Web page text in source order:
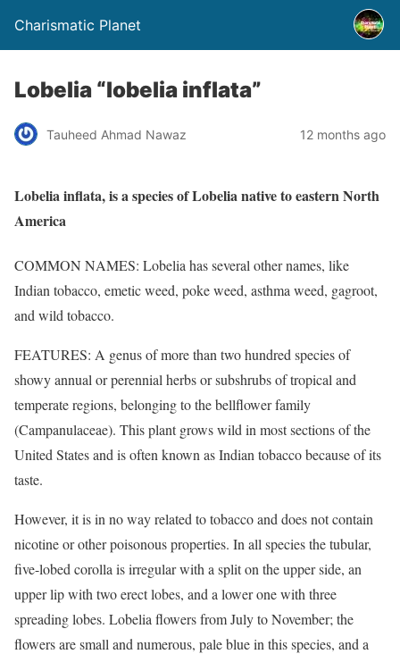
Charismatic Planet
Lobelia “lobelia inflata”
Tauheed Ahmad Nawaz 12 months ago
Lobelia inflata, is a species of Lobelia native to eastern North
America
COMMON NAMES: Lobelia has several other names, like
Indian tobacco, emetic weed, poke weed, asthma weed, gagroot,
and wild tobacco.
FEATURES: A genus of more than two hundred species of
showy annual or perennial herbs or subshrubs of tropical and
temperate regions, belonging to the bellflower family
(Campanulaceae). This plant grows wild in most sections of the
United States and is often known as Indian tobacco because of its
taste.
However, it is in no way related to tobacco and does not contain
nicotine or other poisonous properties. In all species the tubular,
five-lobed corolla is irregular with a split on the upper side, an
upper lip with two erect lobes, and a lower one with three
spreading lobes. Lobelia flowers from July to November; the
flowers are small and numerous, pale blue in this species, and a